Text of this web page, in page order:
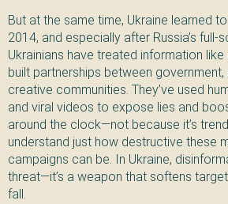
But at the same time, Ukraine learned
2014, and especially after Russia’s full-
Ukrainians have treated information like
built partnerships between
creative communities. They’ve used
and viral videos to expose lies and
around the clock—not because it’s
understand just how destructive these
campaigns can be. In Ukraine,
threat—it’s a weapon that softens
fall.